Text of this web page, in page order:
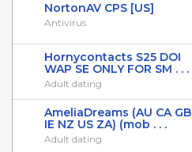
NortonAV CPS [US]
Antivirus
Hornycontacts S25 DOI
WAP SE ONLY FOR SM . . .
Adult dating
AmeliaDreams (AU CA GB
IE NZ US ZA) (mob . . .
Adult dating